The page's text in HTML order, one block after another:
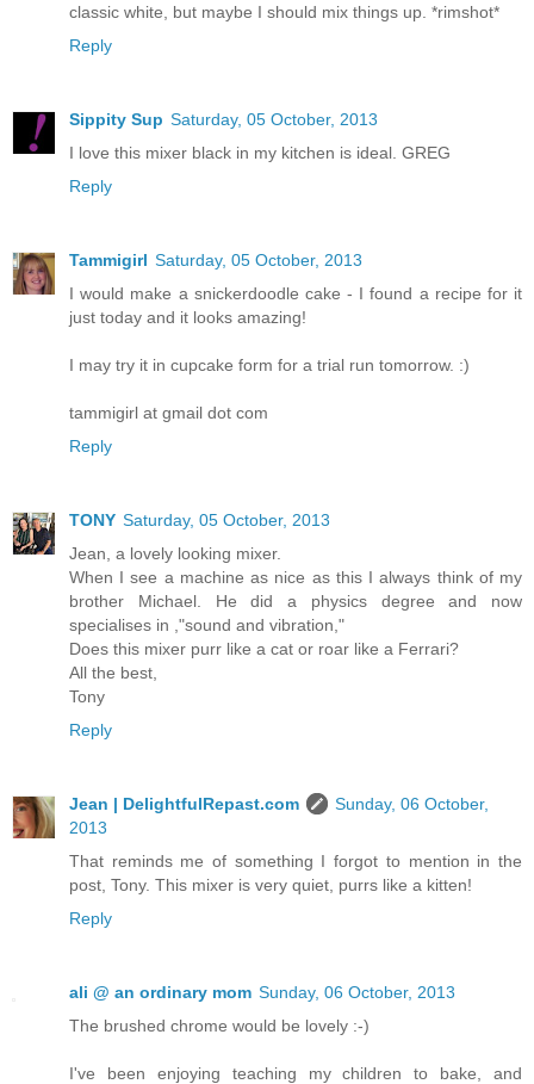
classic white, but maybe I should mix things up. *rimshot*
Reply
Sippity Sup Saturday, 05 October, 2013
I love this mixer black in my kitchen is ideal. GREG
Reply
Tammigirl Saturday, 05 October, 2013
I would make a snickerdoodle cake - I found a recipe for it
just today and it looks amazing!
I may try it in cupcake form for a trial run tomorrow. :)
tammigirl at gmail dot com
Reply
TONY Saturday, 05 October, 2013
Jean, a lovely looking mixer.
When I see a machine as nice as this I always think of my
brother Michael. He did a physics degree and now
specialises in ,"sound and vibration,"
Does this mixer purr like a cat or roar like a Ferrari?
All the best,
Tony
Reply
Jean | DelightfulRepast.com
Sunday, 06 October,
2013
That reminds me of something I forgot to mention in the
post, Tony. This mixer is very quiet, purrs like a kitten!
Reply
ali @ an ordinary mom Sunday, 06 October, 2013
The brushed chrome would be lovely :-)
I've been enjoying teaching my children to bake, and